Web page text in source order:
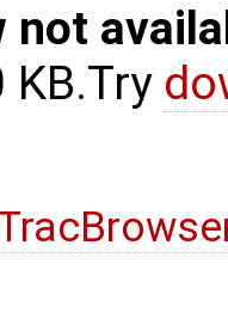
not
KB.Try